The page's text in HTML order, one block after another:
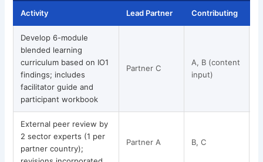
Activity Lead Partner Contributing
Develop 6-module
blended learning
curriculum based on IO1
findings; includes
facilitator guide and
participant workbook
Partner C
A, B (content
input)
External peer review by
2 sector experts (1 per
partner country);
Partner A B, C